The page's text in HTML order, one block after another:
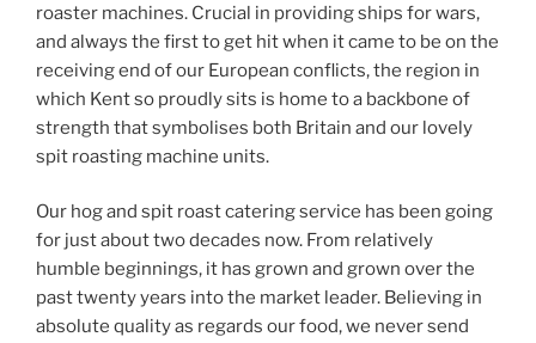
roaster machines. Crucial in providing ships for wars,
and always the first to get hit when it came to be on the
receiving end of our European conflicts, the region in
which Kent so proudly sits is home to a backbone of
strength that symbolises both Britain and our lovely
spit roasting machine units.
Our hog and spit roast catering service has been going
for just about two decades now. From relatively
humble beginnings, it has grown and grown over the
past twenty years into the market leader. Believing in
absolute quality as regards our food, we never send